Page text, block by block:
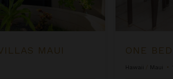
MAUI
Hawaii Maui •